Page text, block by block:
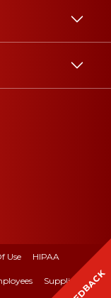
Use HIPAA
Suppliers